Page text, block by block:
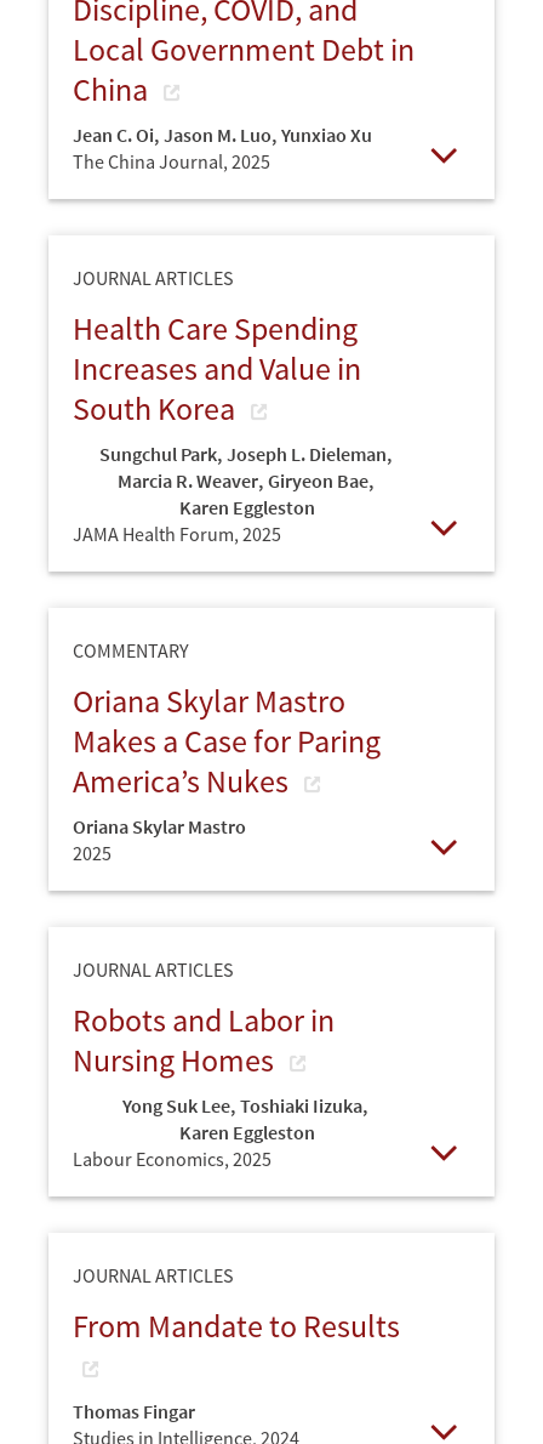
Discipline, COVID, and
Local Government Debt in
China
Jean C. Oi, Jason M. Luo, Yunxiao Xu
The China Journal, 2025
JOURNAL ARTICLES
Health Care Spending
Increases and Value in
South Korea
Sungchul Park, Joseph L. Dieleman,
Marcia R. Weaver, Giryeon Bae,
Karen Eggleston
JAMA Health Forum, 2025
COMMENTARY
Oriana Skylar Mastro
Makes a Case for Paring
America’s Nukes
Oriana Skylar Mastro
2025
JOURNAL ARTICLES
Robots and Labor in
Nursing Homes
Yong Suk Lee, Toshiaki Iizuka,
Karen Eggleston
Labour Economics, 2025
JOURNAL ARTICLES
From Mandate to Results
Thomas Fingar
Studies in Intelligence, 2024